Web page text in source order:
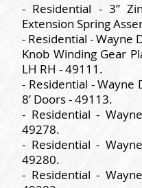
- Residential - 3”
Extension Spring
- Residential - Wayne
Knob Winding Gear
LH RH - 49111.
- Residential - Wayne
8’ Doors - 49113.
- Residential -
49278.
- Residential -
49280.
- Residential -